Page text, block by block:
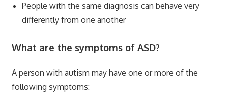
People with the same diagnosis can behave very
differently from one another
What are the symptoms of ASD?
A person with autism may have one or more of the
following symptoms: